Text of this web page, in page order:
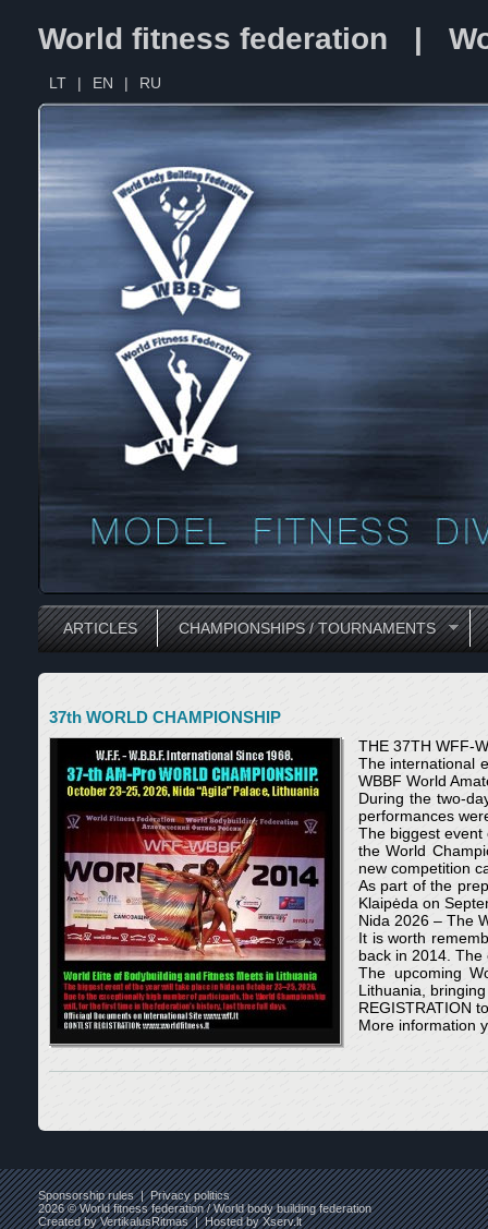
World fitness federation |
LT | EN | RU
ARTICLES CHAMPIONSHIPS / TOURNAMENTS
37th WORLD CHAMPIONSHIP
THE 37TH WFF-
The international
WBBF World
During the two-
performances
The biggest event
the World
new competition
As part of the
Klaipėda on
Nida 2026 – The
It is worth
back in 2014. The
The upcoming
Lithuania,
REGISTRATION
More information
Sponsorship rules|Privacy politics
2026 © World fitness federation / World body building federation
Created byVertikalusRitmas| Hosted byXserv.lt